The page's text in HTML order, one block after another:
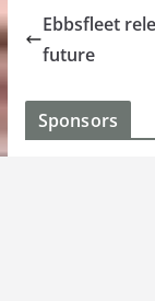
Ebbsfleet
future
Sponsors